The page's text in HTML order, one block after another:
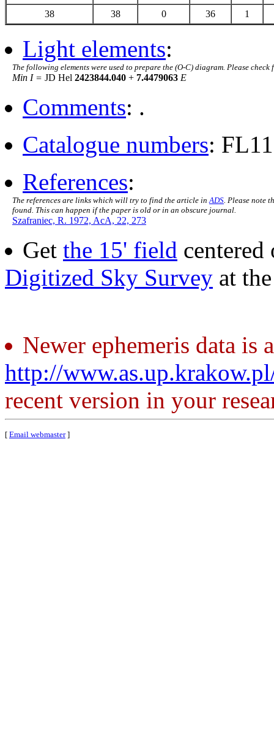
38
38 0 36 1
Light elements:
The following elements were used to prepare the (O-C) diagram. Please
Min I = JD Hel 2423844.040 + 7.4479063 E
Comments: .
Catalogue numbers:
References:
The references are links which will try to find the article in ADS . Please note
found. This can happen if the paper is old or in an obscure journal.
Szafraniec, R. 1972, AcA, 22, 273
Get the 15' field centered
Digitized Sky Survey at
Newer ephemeris data is
http://
recent version in your
[ Email webmaster]